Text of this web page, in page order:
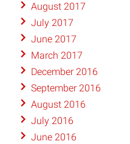
August 2017
July 2017
June 2017
March 2017
December 2016
September 2016
August 2016
July 2016
June 2016